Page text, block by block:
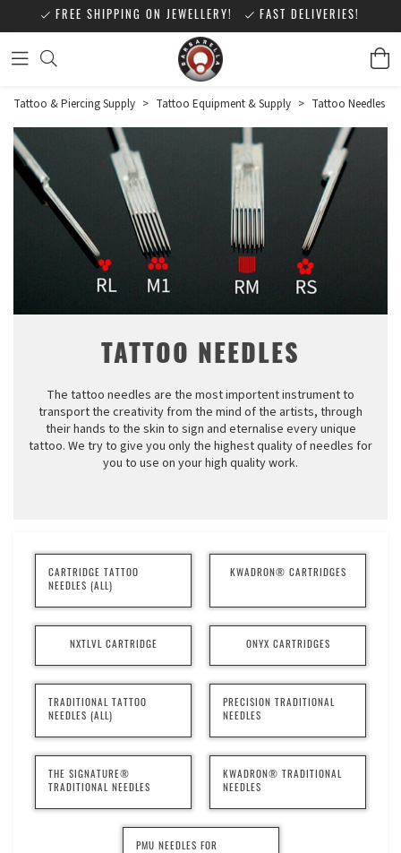
FREE SHIPPING ON JEWELLERY! FAST DELIVERIES!
Tattoo & Piercing Supply > Tattoo Equipment & Supply > Tattoo Needles
TATTOO NEEDLES
The tattoo needles are the most importent instrument to
transport the creativity from the mind of the artists, through
their hands to the skin to sign and eternalise every unique
tattoo. We try to give you only the highest quality of needles for
you to use on your high quality work.
CARTRIDGE TATTOO
NEEDLES (ALL)
KWADRON® CARTRIDGES
NXTLVL CARTRIDGE ONYX CARTRIDGES
TRADITIONAL TATTOO
NEEDLES (ALL)
PRECISION TRADITIONAL
NEEDLES
THE SIGNATURE®
TRADITIONAL NEEDLES
KWADRON® TRADITIONAL
NEEDLES
PMU NEEDLES FOR